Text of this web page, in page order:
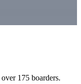
175 boarders.